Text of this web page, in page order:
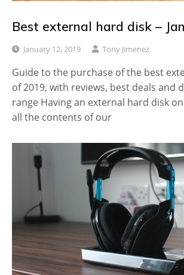
Best external hard disk –
January 12, 2019 Tony Jimenez
Guide to the purchase of the best
of 2019, with reviews, best deals and
range Having an external hard disk
all the contents of our